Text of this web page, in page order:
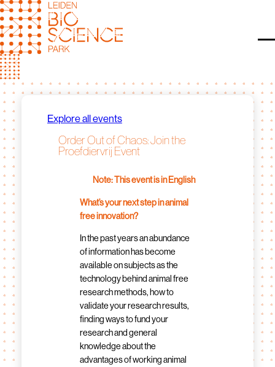
Skip
to
content
Explore all events
Order Out of Chaos: Join the
Proefdiervrij Event
Note: This event is in English
What’s your next step in animal
free innovation?
In the past years an abundance
of information has become
available on subjects as the
technology behind animal free
research methods, how to
validate your research results,
finding ways to fund your
research and general
knowledge about the
advantages of working animal